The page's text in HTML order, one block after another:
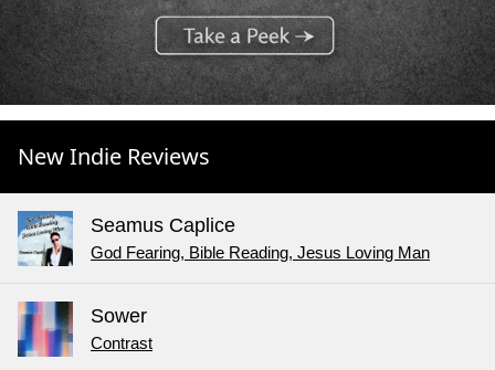
New Indie Reviews
Seamus Caplice
God Fearing, Bible Reading, Jesus Loving Man
Sower
Contrast